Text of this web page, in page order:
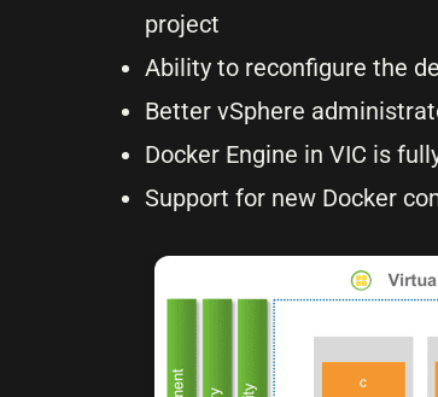
project
Ability to reconfigure the
Better vSphere
Docker Engine in VIC is
Support for new Docker